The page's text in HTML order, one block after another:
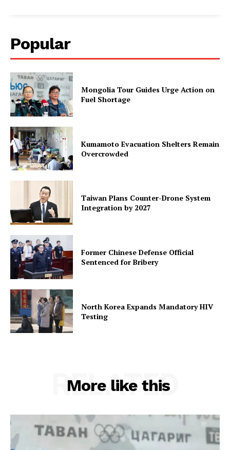
Popular
Mongolia Tour Guides Urge Action on
Fuel Shortage
Kumamoto Evacuation Shelters Remain
Overcrowded
Taiwan Plans Counter-Drone System
Integration by 2027
Former Chinese Defense Official
Sentenced for Bribery
North Korea Expands Mandatory HIV
Testing
More like this
RELATED